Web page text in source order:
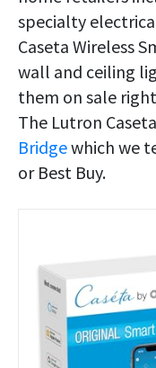
specialty
Caseta Wireless
wall and ceiling
them on sale
The Lutron
Bridgewhich we
or Best Buy.